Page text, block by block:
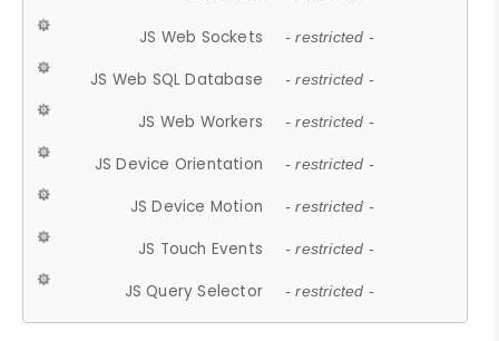
JS Web Sockets - restricted -
JS Web SQL Database - restricted -
JS Web Workers - restricted -
JS Device Orientation - restricted -
JS Device Motion - restricted -
JS Touch Events - restricted -
JS Query Selector - restricted -